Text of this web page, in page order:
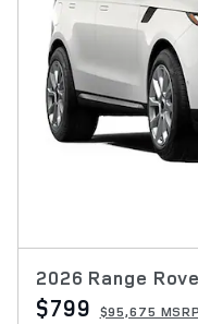
2026 Range
$799 $95,675 MSRP